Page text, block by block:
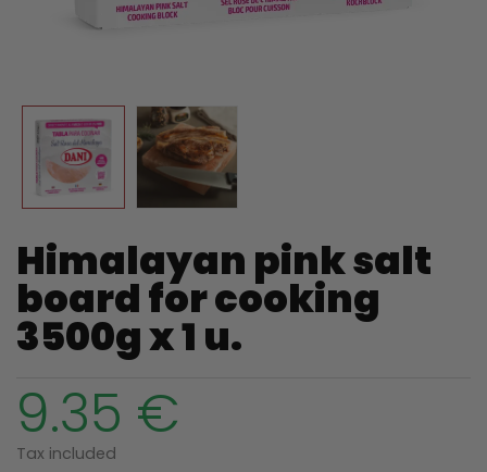
Himalayan pink salt
board for cooking
3500g x 1 u.
9.35 €
Tax included